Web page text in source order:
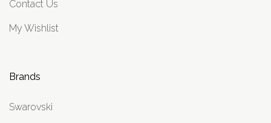
Contact Us
My Wishlist
Brands
Swarovski